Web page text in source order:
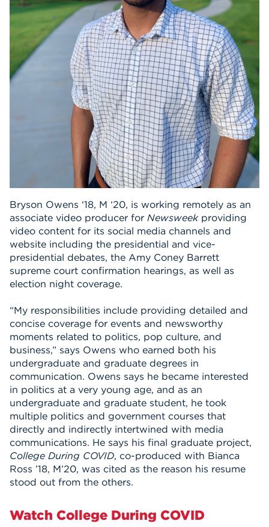
Events
APPLY
Search
Bryson Owens ‘18, M ‘20, is working remotely as an
associate video producer for Newsweekproviding
video content for its social media channels and
website including the presidential and vice-
presidential debates, the Amy Coney Barrett
supreme court confirmation hearings, as well as
election night coverage.
“My responsibilities include providing detailed and
concise coverage for events and newsworthy
moments related to politics, pop culture, and
business,” says Owens who earned both his
undergraduate and graduate degrees in
communication. Owens says he became interested
in politics at a very young age, and as an
undergraduate and graduate student, he took
multiple politics and government courses that
directly and indirectly intertwined with media
communications. He says his final graduate project,
College During COVID, co-produced with Bianca
Ross ’18, M’20, was cited as the reason his resume
stood out from the others.
Watch College During COVID